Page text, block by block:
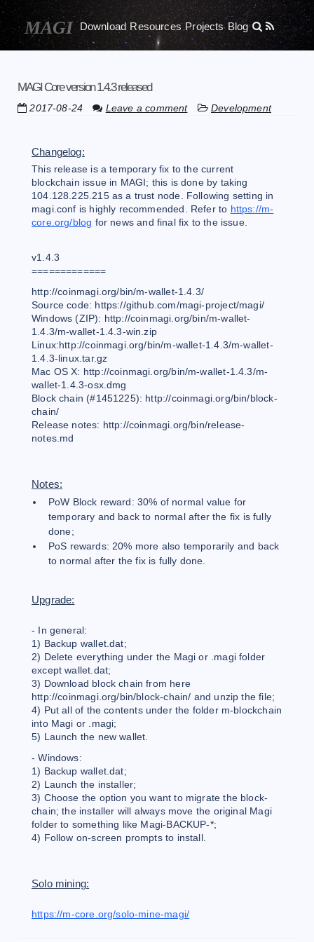
Download Resources Projects Blog
MAGI Core version 1.4.3 released
2017-08-24 Leave a comment Development
Changelog:
This release is a temporary fix to the current
blockchain issue in MAGI; this is done by taking
104.128.225.215 as a trust node. Following setting in
magi.conf is highly recommended. Refer to https://m-
core.org/blog for news and final fix to the issue.
v1.4.3
=============
http://coinmagi.org/bin/m-wallet-1.4.3/
Source code: https://github.com/magi-project/magi/
Windows (ZIP): http://coinmagi.org/bin/m-wallet-
1.4.3/m-wallet-1.4.3-win.zip
Linux:http://coinmagi.org/bin/m-wallet-1.4.3/m-wallet-
1.4.3-linux.tar.gz
Mac OS X: http://coinmagi.org/bin/m-wallet-1.4.3/m-
wallet-1.4.3-osx.dmg
Block chain (#1451225): http://coinmagi.org/bin/block-
chain/
Release notes: http://coinmagi.org/bin/release-
notes.md
Notes:
PoW Block reward: 30% of normal value for
temporary and back to normal after the fix is fully
done;
PoS rewards: 20% more also temporarily and back
to normal after the fix is fully done.
Upgrade:
- In general:
1) Backup wallet.dat;
2) Delete everything under the Magi or .magi folder
except wallet.dat;
3) Download block chain from here
http://coinmagi.org/bin/block-chain/ and unzip the file;
4) Put all of the contents under the folder m-blockchain
into Magi or .magi;
5) Launch the new wallet.
- Windows:
1) Backup wallet.dat;
2) Launch the installer;
3) Choose the option you want to migrate the block-
chain; the installer will always move the original Magi
folder to something like Magi-BACKUP-*;
4) Follow on-screen prompts to install.
Solo mining:
https://m-core.org/solo-mine-magi/